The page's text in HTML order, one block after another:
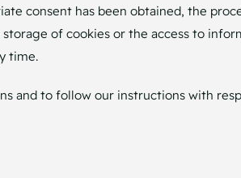
consent has been obtained, the
storage of cookies or the access to
time.
and to follow our instructions with